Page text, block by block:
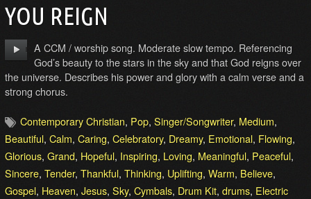
YOU REIGN
A CCM / worship song. Moderate slow tempo. Referencing
God’s beauty to the stars in the sky and that God reigns over
the universe. Describes his power and glory with a calm verse and a
strong chorus.
Contemporary Christian, Pop, Singer/Songwriter, Medium,
Beautiful, Calm, Caring, Celebratory, Dreamy, Emotional, Flowing,
Glorious, Grand, Hopeful, Inspiring, Loving, Meaningful, Peaceful,
Sincere, Tender, Thankful, Thinking, Uplifting, Warm, Believe,
Gospel, Heaven, Jesus, Sky, Cymbals, Drum Kit, drums, Electric